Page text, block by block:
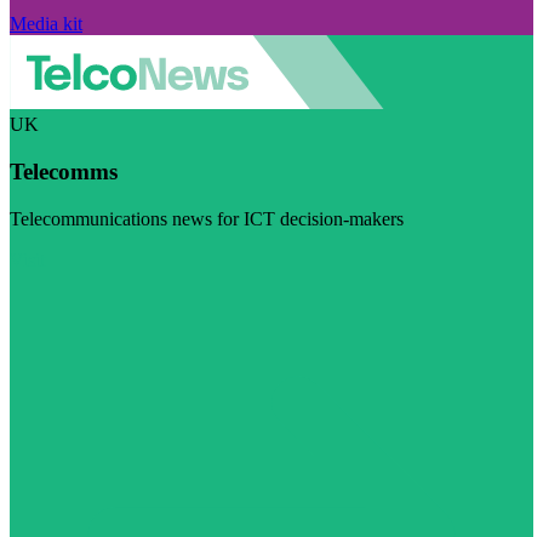
Media kit
UK
Telecomms
Telecommunications news for ICT decision-makers